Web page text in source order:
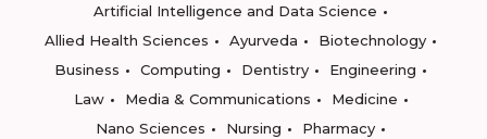
Artificial Intelligence and Data Science
Allied Health Sciences
Ayurveda
Biotechnology
Business
Computing Dentistry
Engineering
Law
Media & Communications
Medicine
Nano Sciences
Nursing
Pharmacy